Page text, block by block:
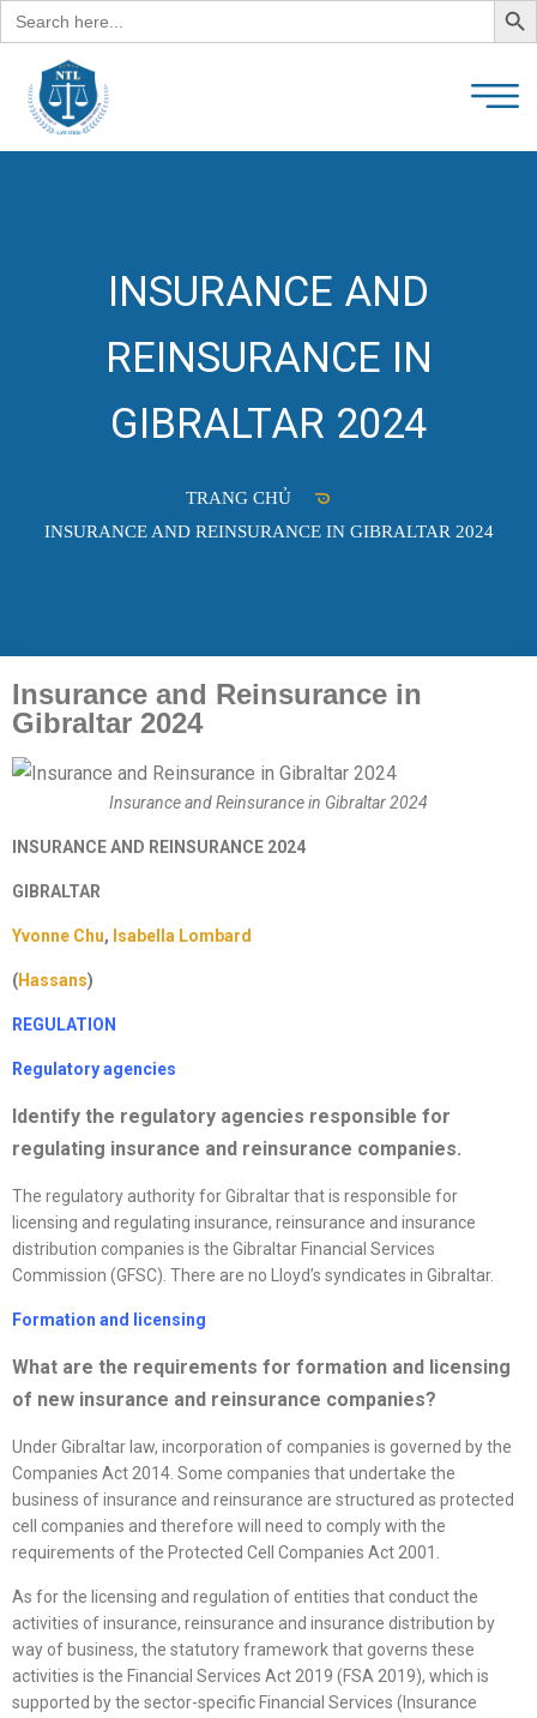
Search
for:
INSURANCE AND
REINSURANCE IN
GIBRALTAR 2024
TRANG CHỦ
INSURANCE AND REINSURANCE IN GIBRALTAR 2024
Insurance and Reinsurance in
Gibraltar 2024
Insurance and Reinsurance in Gibraltar 2024
INSURANCE AND REINSURANCE 2024
GIBRALTAR
Yvonne Chu, Isabella Lombard
(Hassans)
REGULATION
Regulatory agencies
Identify the regulatory agencies responsible for
regulating insurance and reinsurance companies.
The regulatory authority for Gibraltar that is responsible for
licensing and regulating insurance, reinsurance and insurance
distribution companies is the Gibraltar Financial Services
Commission (GFSC). There are no Lloyd’s syndicates in Gibraltar.
Formation and licensing
What are the requirements for formation and licensing
of new insurance and reinsurance companies?
Under Gibraltar law, incorporation of companies is governed by the
Companies Act 2014. Some companies that undertake the
business of insurance and reinsurance are structured as protected
cell companies and therefore will need to comply with the
requirements of the Protected Cell Companies Act 2001.
As for the licensing and regulation of entities that conduct the
activities of insurance, reinsurance and insurance distribution by
way of business, the statutory framework that governs these
activities is the Financial Services Act 2019 (FSA 2019), which is
supported by the sector-specific Financial Services (Insurance